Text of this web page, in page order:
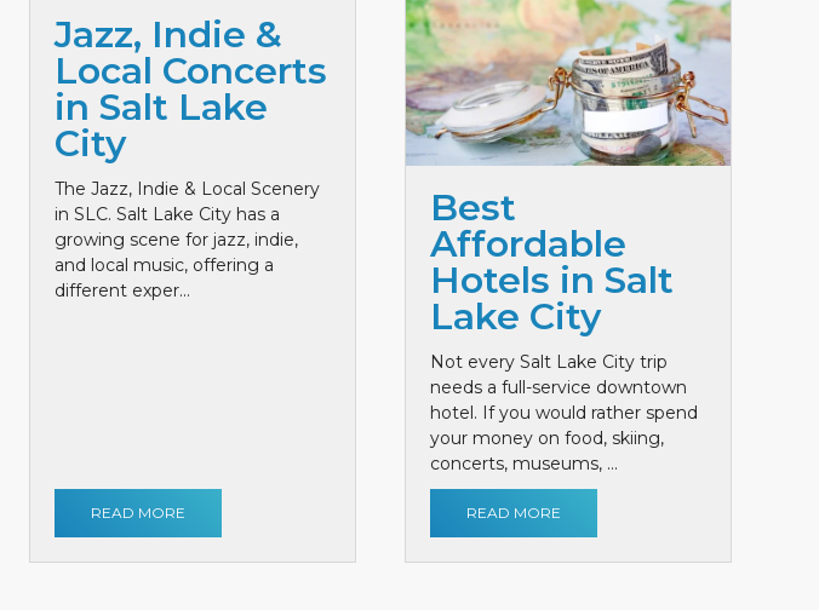
Jazz, Indie &
Local Concerts
in Salt Lake
City
The Jazz, Indie & Local Scenery
in SLC. Salt Lake City has a
growing scene for jazz, indie,
and local music, offering a
different exper...
READ MORE
Best
Affordable
Hotels in Salt
Lake City
Not every Salt Lake City trip
needs a full-service downtown
hotel. If you would rather spend
your money on food, skiing,
concerts, museums, ...
READ MORE